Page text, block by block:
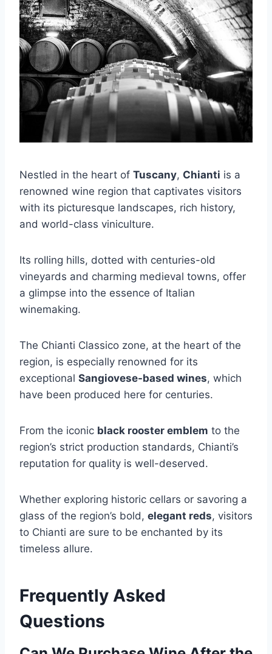
Nestled in the heart of Tuscany, Chianti is a
renowned wine region that captivates visitors
with its picturesque landscapes, rich history,
and world-class viniculture.
Its rolling hills, dotted with centuries-old
vineyards and charming medieval towns, offer
a glimpse into the essence of Italian
winemaking.
The Chianti Classico zone, at the heart of the
region, is especially renowned for its
exceptional Sangiovese-based wines, which
have been produced here for centuries.
From the iconic black rooster emblem to the
region’s strict production standards, Chianti’s
reputation for quality is well-deserved.
Whether exploring historic cellars or savoring a
glass of the region’s bold, elegant reds, visitors
to Chianti are sure to be enchanted by its
timeless allure.
Frequently Asked
Questions